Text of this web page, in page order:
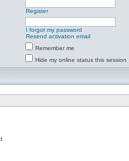
Register
I forgot my password
Resend activation email
Remember me
Hide my online status this session